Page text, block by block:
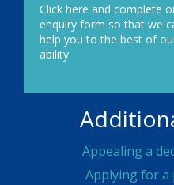
Click here and complete
enquiry form so that we
help you to the best of
ability
Appealing a
Applying for a